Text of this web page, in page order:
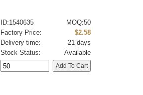
ID:1540635
MOQ:50
Factory Price:
$2.58
Delivery time:
21 days
Stock Status:
Available